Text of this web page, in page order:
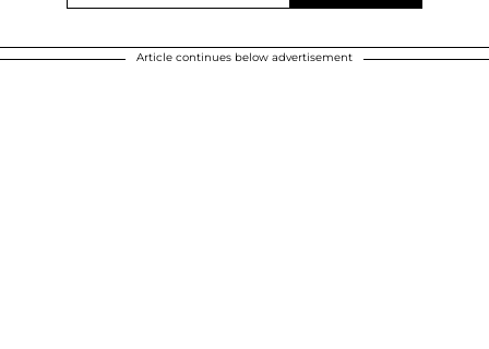
Article continues below advertisement